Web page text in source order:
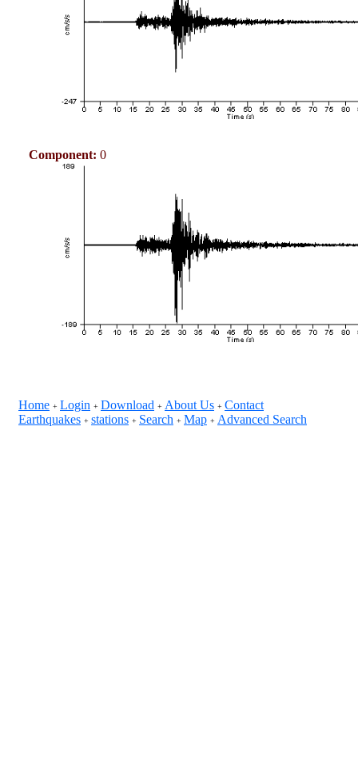
Component: 0
Home + Login + Download + About Us + Contact
Earthquakes + stations + Search + Map + Advanced Search